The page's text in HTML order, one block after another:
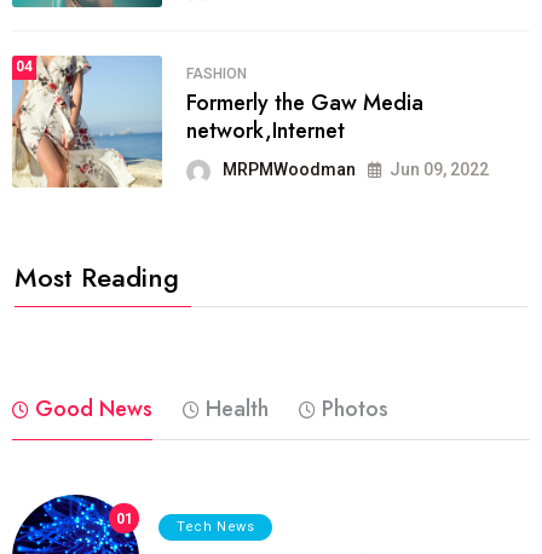
04 FASHION
Formerly the Gaw Media
network,Internet
MRPMWoodman Jun 09, 2022
Most Reading
Good News Health Photos
01 Tech News